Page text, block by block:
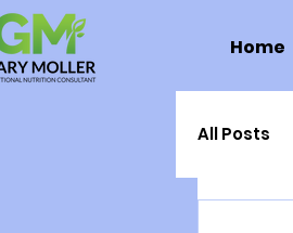
Home
All Posts